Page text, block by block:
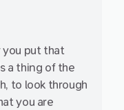
you put that
a thing of the
to look through
you are